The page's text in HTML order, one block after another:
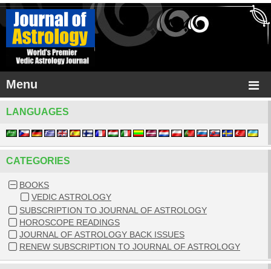
Menu
LANGUAGES
CATEGORIES
BOOKS
VEDIC ASTROLOGY
SUBSCRIPTION TO JOURNAL OF ASTROLOGY
HOROSCOPE READINGS
JOURNAL OF ASTROLOGY BACK ISSUES
RENEW SUBSCRIPTION TO JOURNAL OF ASTROLOGY